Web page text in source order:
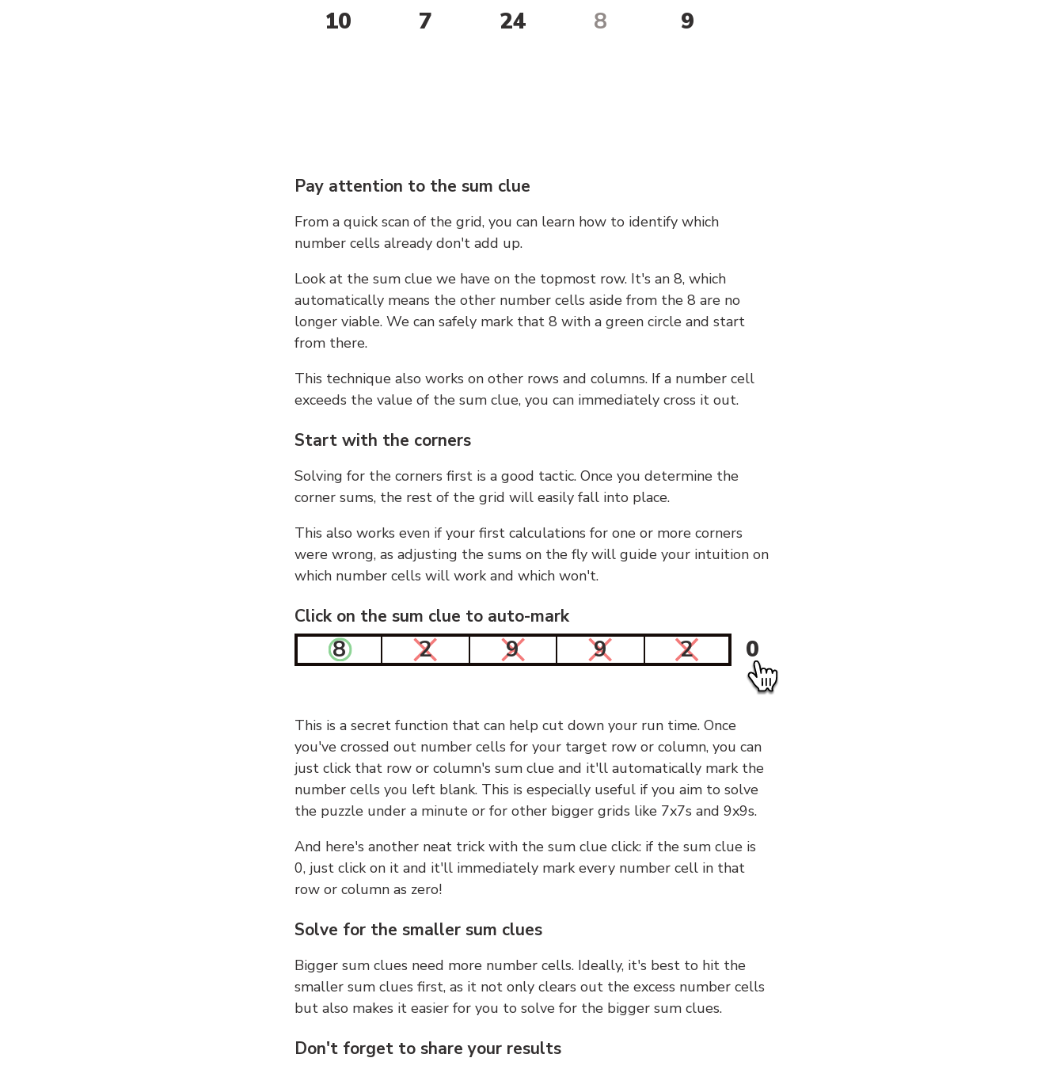
10
7 24 8 9
Pay attention to the sum clue
From a quick scan of the grid, you can learn how to identify which
number cells already don't add up.
Look at the sum clue we have on the topmost row. It's an 8, which
automatically means the other number cells aside from the 8 are no
longer viable. We can safely mark that 8 with a green circle and start
from there.
This technique also works on other rows and columns. If a number cell
exceeds the value of the sum clue, you can immediately cross it out.
Start with the corners
Solving for the corners first is a good tactic. Once you determine the
corner sums, the rest of the grid will easily fall into place.
This also works even if your first calculations for one or more corners
were wrong, as adjusting the sums on the fly will guide your intuition on
which number cells will work and which won't.
Click on the sum clue to auto-mark
8 2 9 9 2 0
This is a secret function that can help cut down your run time. Once
you've crossed out number cells for your target row or column, you can
just click that row or column's sum clue and it'll automatically mark the
number cells you left blank. This is especially useful if you aim to solve
the puzzle under a minute or for other bigger grids like 7x7s and 9x9s.
And here's another neat trick with the sum clue click: if the sum clue is
0, just click on it and it'll immediately mark every number cell in that
row or column as zero!
Solve for the smaller sum clues
Bigger sum clues need more number cells. Ideally, it's best to hit the
smaller sum clues first, as it not only clears out the excess number cells
but also makes it easier for you to solve for the bigger sum clues.
Don't forget to share your results